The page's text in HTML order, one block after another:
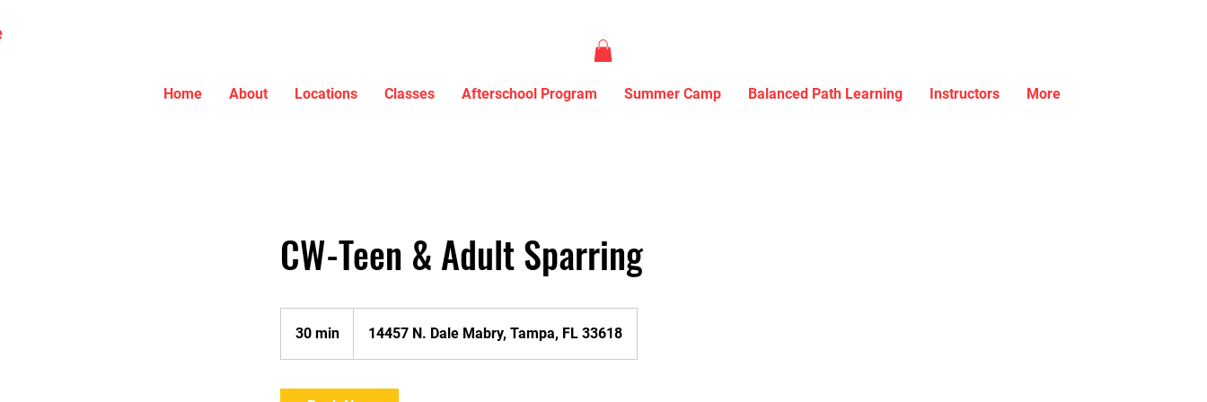
Home About Locations Classes Afterschool Program Summer Camp Balanced Path Learning Instructors More
CW-Teen & Adult Sparring
30 min
0
14457 N. Dale Mabry, Tampa, FL 33618